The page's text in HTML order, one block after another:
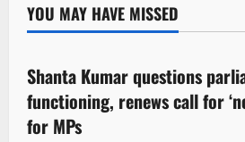
YOU MAY HAVE MISSED
3 minutes read
Political News
Shanta Kumar questions
functioning, renews call for
for MPs